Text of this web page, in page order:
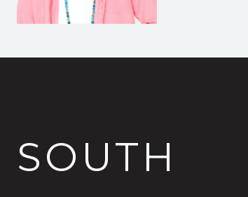
SOUTH